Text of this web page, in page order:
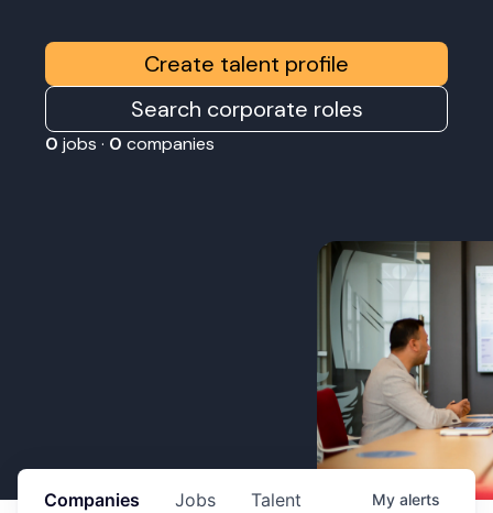
Create talent profile
Search corporate roles
0 jobs · 0 companies
Jobs
Companies Talent My alerts